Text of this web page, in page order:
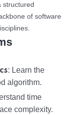
structured
of software
: Learn the
algorithm.
time
complexity.